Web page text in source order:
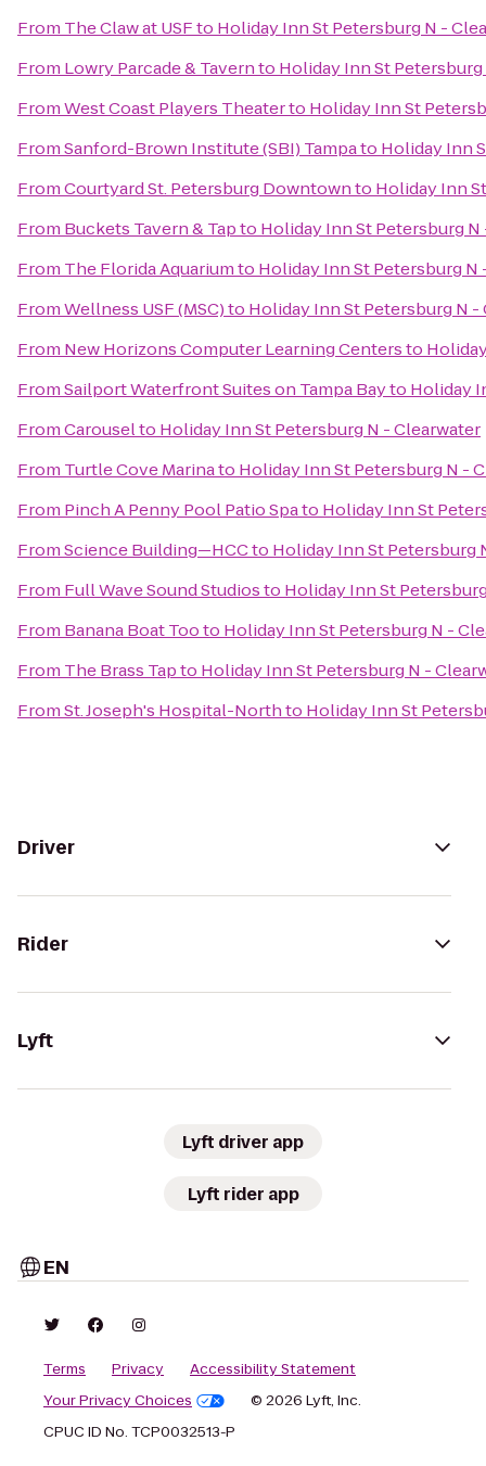
From The Claw at USFto Holiday Inn St Petersburg N -
From Lowry Parcade & Tavernto Holiday Inn St
FromWest Coast Players Theaterto Holiday Inn St
FromSanford-Brown Institute (SBI) Tampato Holiday Inn
FromCourtyard St. Petersburg Downtownto Holiday Inn
From Buckets Tavern & Tapto Holiday Inn St Petersburg
From The Florida Aquariumto Holiday Inn St Petersburg N
FromWellness USF (MSC)to Holiday Inn St Petersburg N -
From New Horizons Computer Learning Centersto
FromSailport Waterfront Suites on Tampa Bayto Holiday
FromCarouselto Holiday Inn St Petersburg N - Clearwater
From Turtle Cove Marinato Holiday Inn St Petersburg N -
From Pinch A Penny Pool Patio Spato Holiday Inn St
FromScience Building—HCCto Holiday Inn St Petersburg
From Full Wave Sound Studiosto Holiday Inn St
From Banana Boat Tooto Holiday Inn St Petersburg N -
From The Brass Tapto Holiday Inn St Petersburg N -
FromSt. Joseph's Hospital-Northto Holiday Inn St
Driver
Rider
Lyft
Lyft driver app
Lyft rider app
EN
Terms Privacy
Accessibility Statement
Your Privacy Choices
© 2026 Lyft, Inc.
CPUC ID No. TCP0032513-P